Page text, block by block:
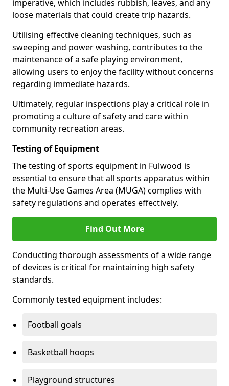
imperative, which includes rubbish, leaves, and any
loose materials that could create trip hazards.
Utilising effective cleaning techniques, such as
sweeping and power washing, contributes to the
maintenance of a safe playing environment,
allowing users to enjoy the facility without concerns
regarding immediate hazards.
Ultimately, regular inspections play a critical role in
promoting a culture of safety and care within
community recreation areas.
Testing of Equipment
The testing of sports equipment in Fulwood is
essential to ensure that all sports apparatus within
the Multi-Use Games Area (MUGA) complies with
safety regulations and operates effectively.
Find Out More
Conducting thorough assessments of a wide range
of devices is critical for maintaining high safety
standards.
Commonly tested equipment includes:
Football goals
Basketball hoops
Playground structures